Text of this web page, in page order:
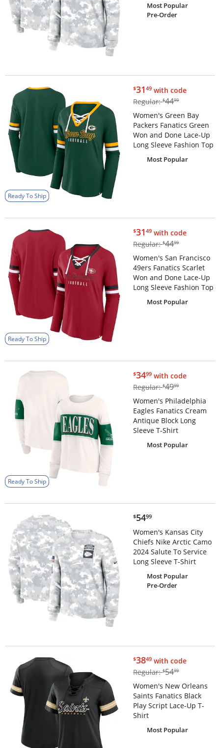
Most Popular
Pre-Order
Ready To Ship
$31.49
$3149 with code
Regular:$44.99
$4499
Women's Green Bay
Packers Fanatics Green
Won and Done Lace-Up
Long Sleeve Fashion Top
Most Popular
Ready To Ship
$31.49
$3149 with code
Regular:$44.99
$4499
Women's San Francisco
49ers Fanatics Scarlet
Won and Done Lace-Up
Long Sleeve Fashion Top
Most Popular
Ready To Ship
$34.99
$3499 with code
Regular:$49.99
$4999
Women's Philadelphia
Eagles Fanatics Cream
Antique Block Long
Sleeve T-Shirt
Most Popular
$54.99
$5499
Women's Kansas City
Chiefs Nike Arctic Camo
2024 Salute To Service
Long Sleeve T-Shirt
Most Popular
Pre-Order
$38.49
$3849 with code
Regular:$54.99
$5499
Women's New Orleans
Saints Fanatics Black
Play Script Lace-Up T-
Shirt
Most Popular